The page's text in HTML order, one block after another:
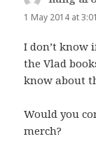
1 May 2014 at
I don’t know
the Vlad
know about
Would you
merch?